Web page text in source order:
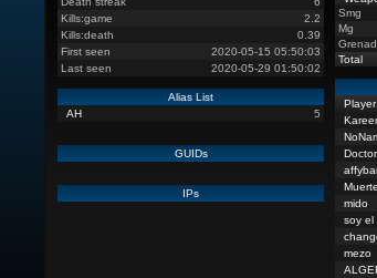
Kills:game
2.2
Kills:death
0.39
First seen
2020-05-15 05:50:03
Last seen
2020-05-29 01:50:02
Alias List
AH
5
GUIDs
IPs
Smg
Mg
Total
Player
mido
soy el
mezo